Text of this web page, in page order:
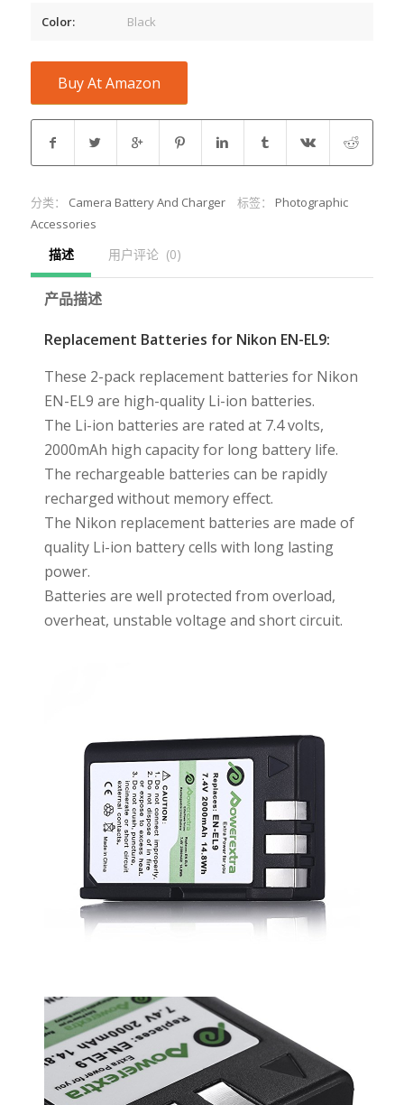
Color: Black
Buy At Amazon
分类： Camera Battery And Charger 标签： Photographic
Accessories
描述 用户评论  (0)
产品描述
Replacement Batteries for Nikon EN-EL9:
These 2-pack replacement batteries for Nikon
EN-EL9 are high-quality Li-ion batteries.
The Li-ion batteries are rated at 7.4 volts,
2000mAh high capacity for long battery life.
The rechargeable batteries can be rapidly
recharged without memory effect.
The Nikon replacement batteries are made of
quality Li-ion battery cells with long lasting
power.
Batteries are well protected from overload,
overheat, unstable voltage and short circuit.